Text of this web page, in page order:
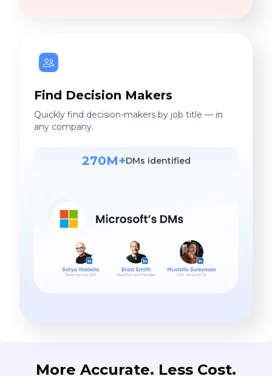
Find Decision Makers
Quickly find decision-makers by job title — in
any company.
270M+DMs identified
More Accurate. Less Cost.